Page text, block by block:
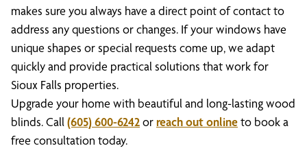
makes sure you always have a direct point of contact to
address any questions or changes. If your windows have
unique shapes or special requests come up, we adapt
quickly and provide practical solutions that work for
Sioux Falls properties.
Upgrade your home with beautiful and long-lasting wood
blinds. Call (605) 600-6242orreach out onlineto book a
free consultation today.